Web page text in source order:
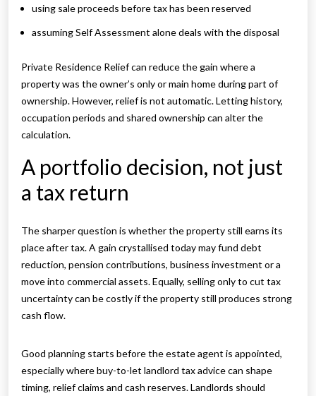
using sale proceeds before tax has been reserved
assuming Self Assessment alone deals with the disposal
Private Residence Relief can reduce the gain where a
property was the owner’s only or main home during part of
ownership. However, relief is not automatic. Letting history,
occupation periods and shared ownership can alter the
calculation.
A portfolio decision, not just
a tax return
The sharper question is whether the property still earns its
place after tax. A gain crystallised today may fund debt
reduction, pension contributions, business investment or a
move into commercial assets. Equally, selling only to cut tax
uncertainty can be costly if the property still produces strong
cash flow.
Good planning starts before the estate agent is appointed,
especially where buy-to-let landlord tax advice can shape
timing, relief claims and cash reserves. Landlords should